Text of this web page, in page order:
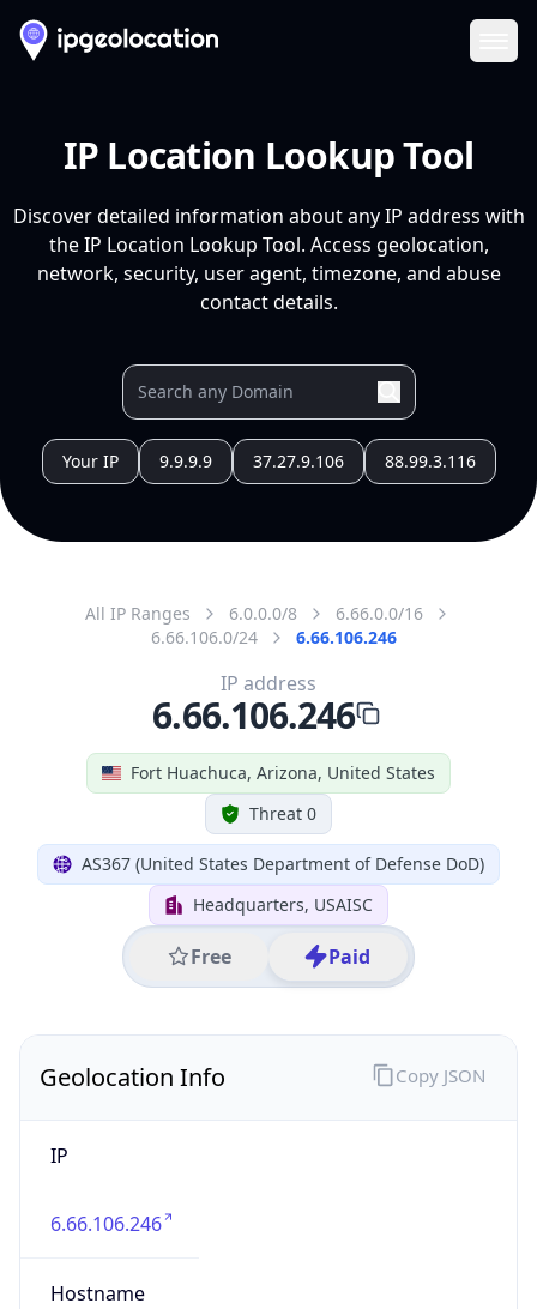
IP Location Lookup Tool
Discover detailed information about any IP address with
the IP Location Lookup Tool. Access geolocation,
network, security, user agent, timezone, and abuse
contact details.
Your IP 9.9.9.9 37.27.9.106 88.99.3.116
All IP Ranges 6.0.0.0/8
6.66.0.0/16
6.66.106.0/24
6.66.106.246
Fort Huachuca, Arizona, United States
Threat 0
AS367 (United States Department of Defense DoD)
Headquarters, USAISC
Free Paid
IP address
6.66.106.246
Geolocation Info
IP
6.66.106.246
Hostname
Copy JSON